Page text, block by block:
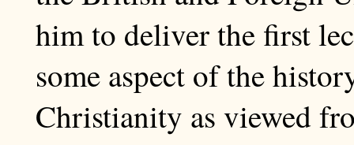
him to deliver the first
some aspect of the
Christianity as viewed